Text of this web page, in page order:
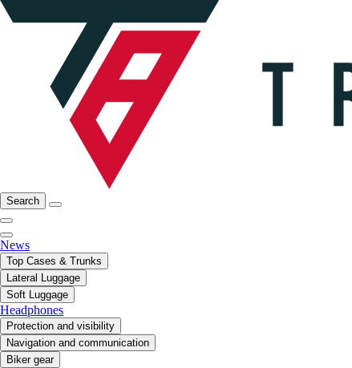
Search
News
Top Cases & Trunks
Lateral Luggage
Soft Luggage
Headphones
Protection and visibility
Navigation and communication
Biker gear